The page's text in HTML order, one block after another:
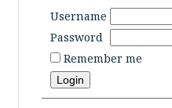
Username
Password
Remember me